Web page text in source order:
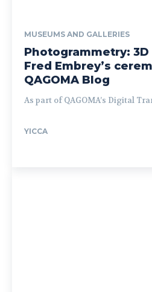
MUSEUMS AND GALLERIES
Photogrammetry:
Fred Embrey’s
QAGOMA Blog
As part of QAGOMA’s Digital
YICCA